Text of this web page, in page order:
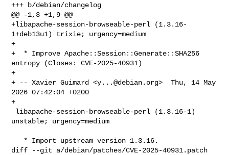
+++ b/debian/changelog
@@ -1,3 +1,9 @@
+libapache-session-browseable-perl (1.3.16-
1+deb13u1) trixie; urgency=medium
+
+  * Improve Apache::Session::Generate::SHA256
entropy (Closes: CVE-2025-40931)
+
+ -- Xavier Guimard <y...@debian.org>  Thu, 14 May
2026 07:42:04 +0200
+
unstable; urgency=medium
diff --git a/debian/patches/CVE-2025-40931.patch